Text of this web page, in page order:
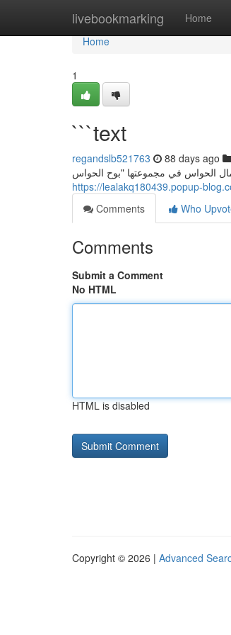
livebookmarking Home
Home
Home
1
```text
regandslb521763 88 days ago
الحواس في مجموعتها "بوح الحواس
https://lealakq180439.popup-
Comments
Who
Comments
Submit a Comment
No HTML
HTML is disabled
Copyright © 2026 | Advanced